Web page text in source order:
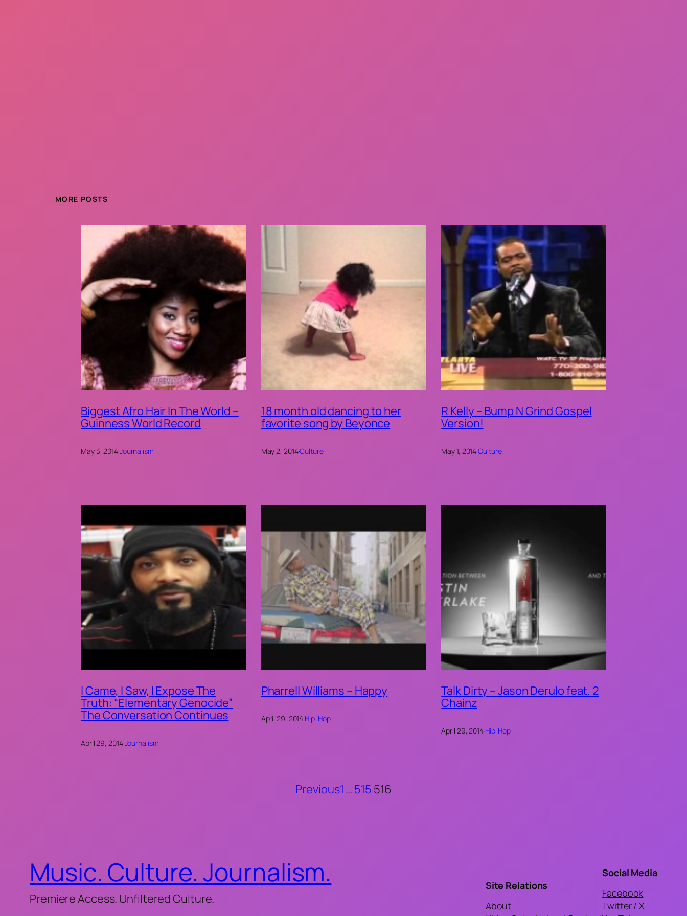
MORE POSTS
Biggest Afro Hair In The World –
Guinness World Record
May 3, 2014·Journalism
18 month old dancing to her
favorite song by Beyonce
May 2, 2014·Culture
R Kelly – Bump N Grind Gospel
Version!
May 1, 2014·Culture
I Came, I Saw, I Expose The
Truth: “Elementary Genocide”
The Conversation Continues
April 29, 2014·Journalism
Pharrell Williams – Happy
April 29, 2014·Hip-Hop
Talk Dirty – Jason Derulo feat. 2
Chainz
April 29, 2014·Hip-Hop
Previous1 … 515 516
Music. Culture. Journalism.
Premiere Access. Unfiltered Culture.
Site Relations
About
Social Media
Facebook
Twitter / X